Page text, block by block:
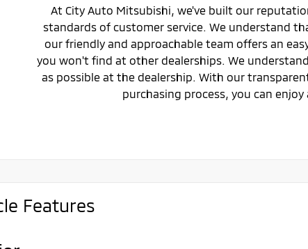
At City Auto Mitsubishi, we've built our
standards of customer service. We understand
our friendly and approachable team offers an
you won't find at other dealerships. We
as possible at the dealership. With our
purchasing process, you can enjoy
Features